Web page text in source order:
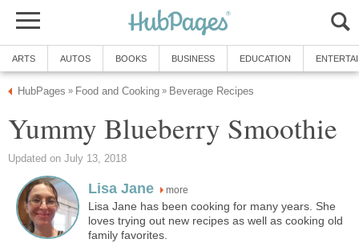
ARTS AUTOS BOOKS BUSINESS EDUCATION
HubPages » Food and Cooking » Beverage Recipes
Yummy Blueberry Smoothie
Updated on July 13, 2018
Lisa Jane more
Lisa Jane has been cooking for many years. She
loves trying out new recipes as well as cooking old
family favorites.